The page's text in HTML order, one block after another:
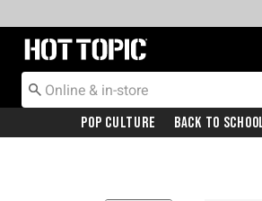
Redirect to Hot Topic Home Page
Pop Culture Back To